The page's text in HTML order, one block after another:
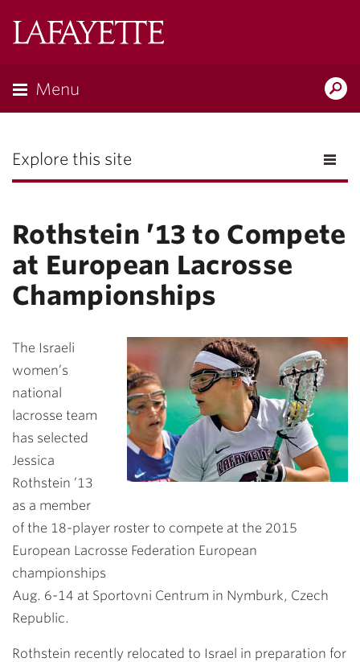
the
Menu
Explore this site
Rothstein ’13 to Compete
at European Lacrosse
Championships
The Israeli
women’s
national
lacrosse team
has selected
Jessica
Rothstein ’13
as a member
of the 18-player roster to compete at the 2015
European Lacrosse Federation European
championships
Aug. 6-14 at Sportovni Centrum in Nymburk, Czech
Republic.
Rothstein recently relocated to Israel in preparation for